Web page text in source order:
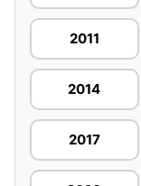
2011
2014
2017